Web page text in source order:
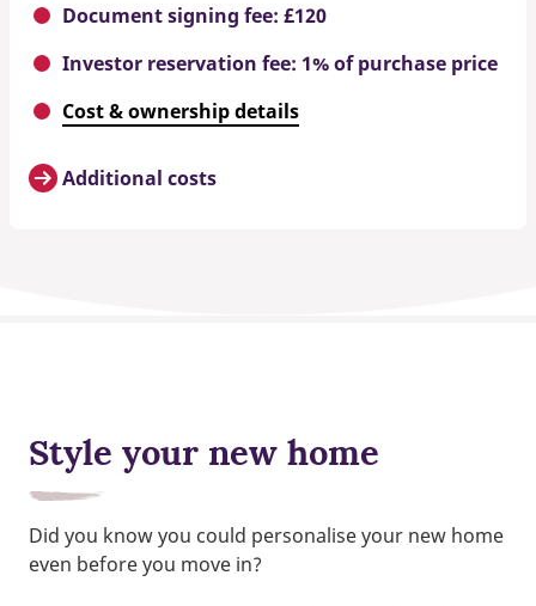
Document signing fee: £120
Investor reservation fee: 1% of purchase price
Cost & ownership details
Additional costs
Style your new home
Did you know you could personalise your new home
even before you move in?